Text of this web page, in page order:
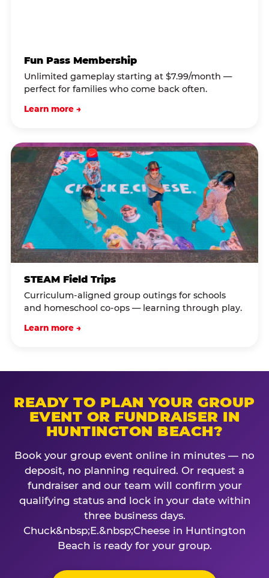
Fun Pass Membership
Unlimited gameplay starting at $7.99/month —
perfect for families who come back often.
Learn more →
STEAM Field Trips
Curriculum-aligned group outings for schools
and homeschool co-ops — learning through play.
Learn more →
READY TO PLAN YOUR GROUP
EVENT OR FUNDRAISER IN
HUNTINGTON BEACH?
Book your group event online in minutes — no
deposit, no planning required. Or request a
fundraiser and our team will confirm your
qualifying status and lock in your date within
three business days.
Chuck&nbsp;E.&nbsp;Cheese in Huntington
Beach is ready for your group.